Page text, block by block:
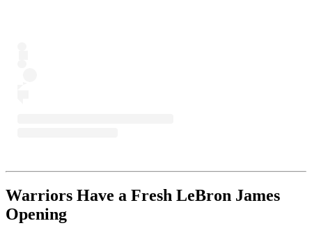
Warriors Have a Fresh LeBron James
Opening